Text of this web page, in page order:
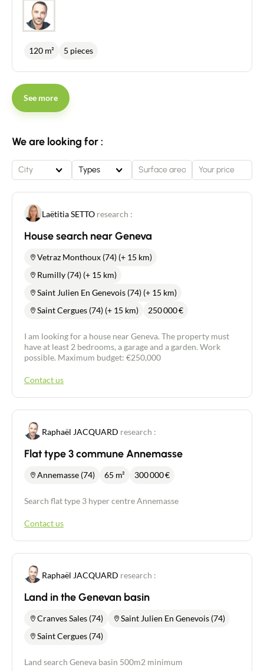
Estimate/Sell
Buy
Recruitment
News
Contact
120 m² 5 pieces
See more
We are looking for :
City Types
Laëtitia SETTO research :
House search near Geneva
Vetraz Monthoux (74) (+ 15 km)
Rumilly (74) (+ 15 km)
Saint Julien En Genevois (74) (+ 15 km)
Saint Cergues (74) (+ 15 km)
250 000€
I am looking for a house near Geneva. The property must
have at least 2 bedrooms, a garage and a garden. Work
possible. Maximum budget: €250,000
Contact us
Raphaël JACQUARD research :
Flat type 3 commune Annemasse
Annemasse (74) 65 m² 300 000€
Search flat type 3 hyper centre Annemasse
Contact us
Raphaël JACQUARD research :
Land in the Genevan basin
Cranves Sales (74)
Saint Julien En Genevois (74)
Saint Cergues (74)
Land search Geneva basin 500m2 minimum